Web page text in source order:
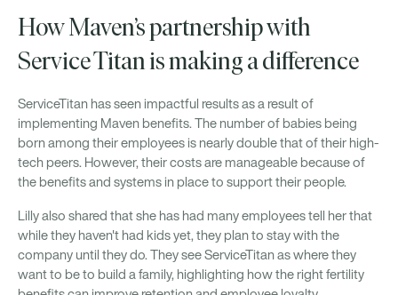
How Maven’s partnership with
Service Titan is making a difference
ServiceTitan has seen impactful results as a result of
implementing Maven benefits. The number of babies being
born among their employees is nearly double that of their high-
tech peers. However, their costs are manageable because of
the benefits and systems in place to support their people.
Lilly also shared that she has had many employees tell her that
while they haven't had kids yet, they plan to stay with the
company until they do. They see ServiceTitan as where they
want to be to build a family, highlighting how the right fertility